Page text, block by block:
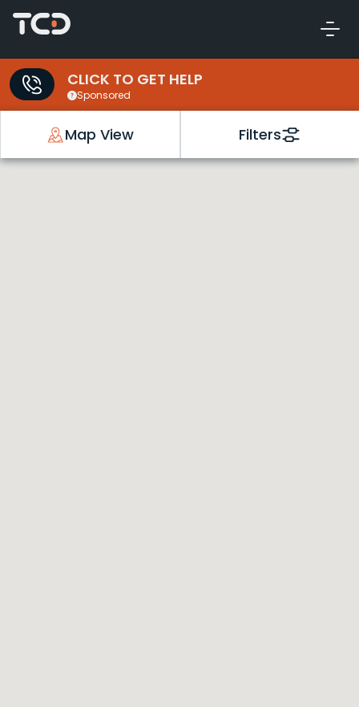
CLICK TO GET HELP
Sponsored
Map View Filters